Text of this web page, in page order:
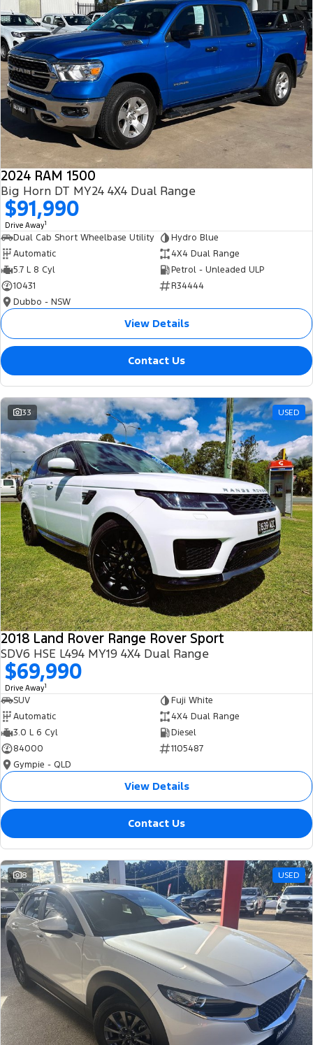
2024 RAM 1500
Big Horn DT MY24 4X4 Dual Range
$91,990
Drive Away1
Dual Cab Short Wheelbase Utility
Hydro Blue
Automatic
4X4 Dual Range
5.7 L 8 Cyl
Petrol - Unleaded ULP
10431
R34444
Dubbo - NSW
View Details
Contact Us
33 USED
2018 Land Rover Range Rover Sport
SDV6 HSE L494 MY19 4X4 Dual Range
$69,990
Drive Away1
SUV
Fuji White
Automatic
4X4 Dual Range
3.0 L 6 Cyl
Diesel
84000
1105487
Gympie - QLD
View Details
Contact Us
8 USED